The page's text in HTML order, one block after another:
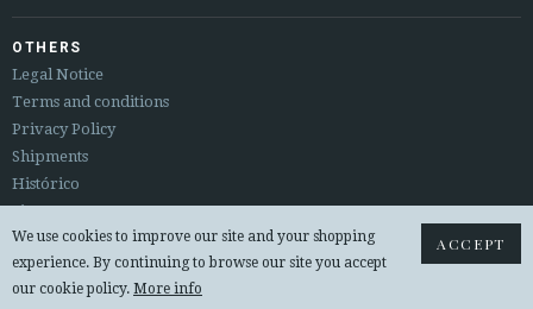
OTHERS
Legal Notice
Terms and conditions
Privacy Policy
Shipments
Histórico
Sitemap
Returns & exchanges
© 2026 PURA LOPEZ
ACCEPT
We use cookies to improve our site and your shopping
experience. By continuing to browse our site you accept
our cookie policy. More info